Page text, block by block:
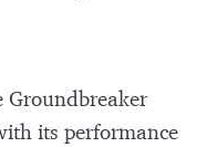
Groundbreaker
its performance